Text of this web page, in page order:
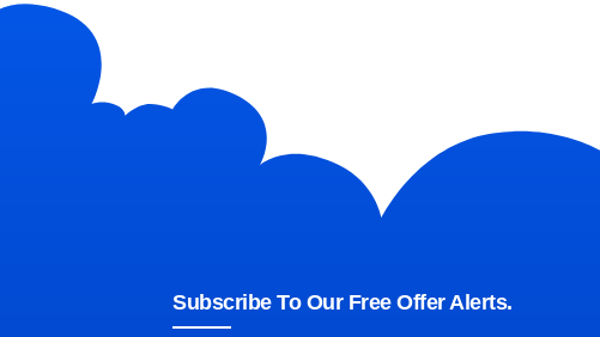
Subscribe To Our Free Offer Alerts.